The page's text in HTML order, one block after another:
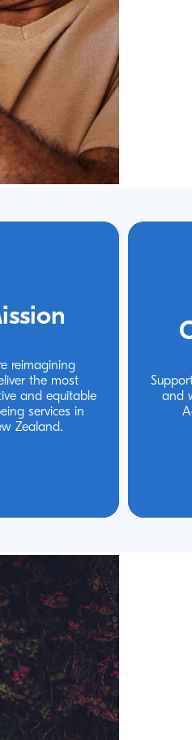
reimagining
the most
and equitable
services in
Zealand.
reimagining
the most
and equitable
services in
Zealand.
and
and